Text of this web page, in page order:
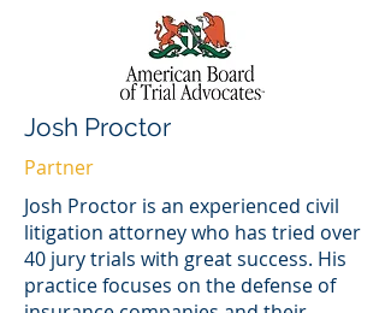
Josh Proctor
Partner
Josh Proctor is an experienced civil
litigation attorney who has tried over
40 jury trials with great success. His
practice focuses on the defense of